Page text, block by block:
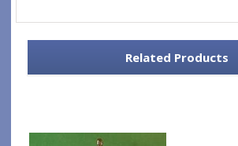
Related Products